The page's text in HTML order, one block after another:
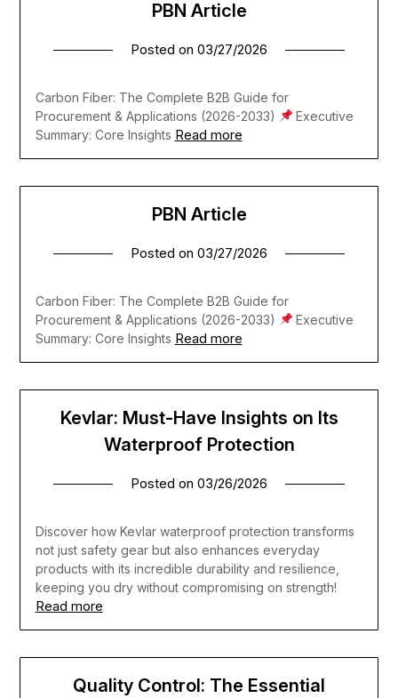
PBN Article
Posted on 03/27/2026
Carbon Fiber: The Complete B2B Guide for
Procurement & Applications (2026-2033)
Executive
Summary: Core Insights Read more
PBN Article
Posted on 03/27/2026
Carbon Fiber: The Complete B2B Guide for
Procurement & Applications (2026-2033)
Executive
Summary: Core Insights Read more
Kevlar: Must-Have Insights on Its
Waterproof Protection
Posted on 03/26/2026
Discover how Kevlar waterproof protection transforms
not just safety gear but also enhances everyday
products with its incredible durability and resilience,
keeping you dry without compromising on strength!
Read more
Quality Control: The Essential